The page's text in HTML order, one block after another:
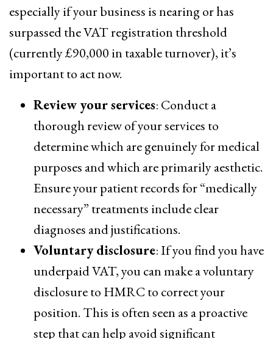
especially if your business is nearing or has
surpassed the VAT registration threshold
(currently £90,000 in taxable turnover), it’s
important to act now.
Review your services: Conduct a
thorough review of your services to
determine which are genuinely for medical
purposes and which are primarily aesthetic.
Ensure your patient records for “medically
necessary” treatments include clear
diagnoses and justifications.
Voluntary disclosure: If you find you have
underpaid VAT, you can make a voluntary
disclosure to HMRC to correct your
position. This is often seen as a proactive
step that can help avoid significant